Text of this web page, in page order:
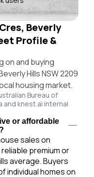
Beverly
Profile &
on and buying
Hills NSW 2209
housing market.
Bureau of
and knest.ai internal
or affordable
sales on
premium or
average. Buyers
individual homes on